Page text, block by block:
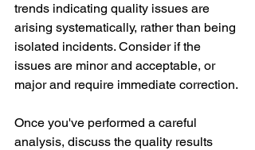
trends indicating quality issues are
arising systematically, rather than being
isolated incidents. Consider if the
issues are minor and acceptable, or
major and require immediate correction.
Once you've performed a careful
analysis, discuss the quality results